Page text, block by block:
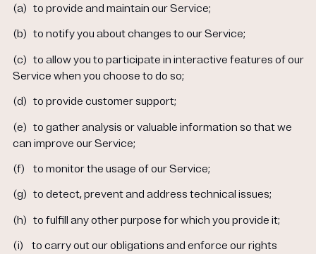
(a) to provide and maintain our Service;
(b) to notify you about changes to our Service;
(c) to allow you to participate in interactive features of our
Service when you choose to do so;
(d) to provide customer support;
(e) to gather analysis or valuable information so that we
can improve our Service;
(f) to monitor the usage of our Service;
(g) to detect, prevent and address technical issues;
(h) to fulfill any other purpose for which you provide it;
(i) to carry out our obligations and enforce our rights